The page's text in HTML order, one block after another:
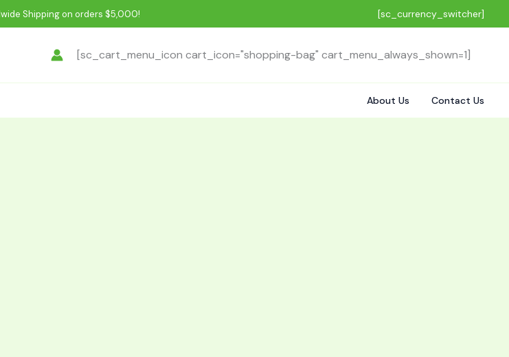
Shipping on orders $5,000! [sc_currency_switcher]
[sc_cart_menu_icon cart_icon="shopping-bag" cart_menu_always_shown=1]
About Us Contact Us